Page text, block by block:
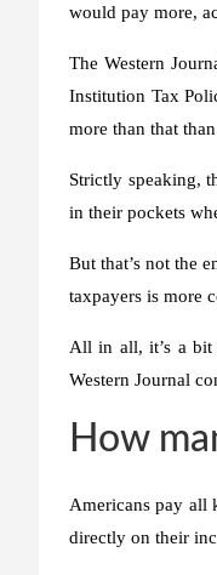
would pay more,
The Western
Institution Tax
more than that
Strictly speaking,
in their pockets
But that’s not the
taxpayers is more
All in all, it’s a bit
Western Journal
How
Americans pay all
directly on their